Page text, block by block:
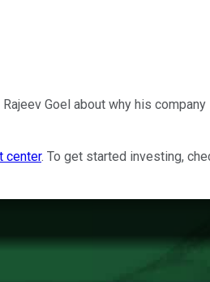
Rajeev Goel about why his
center. To get started investing,